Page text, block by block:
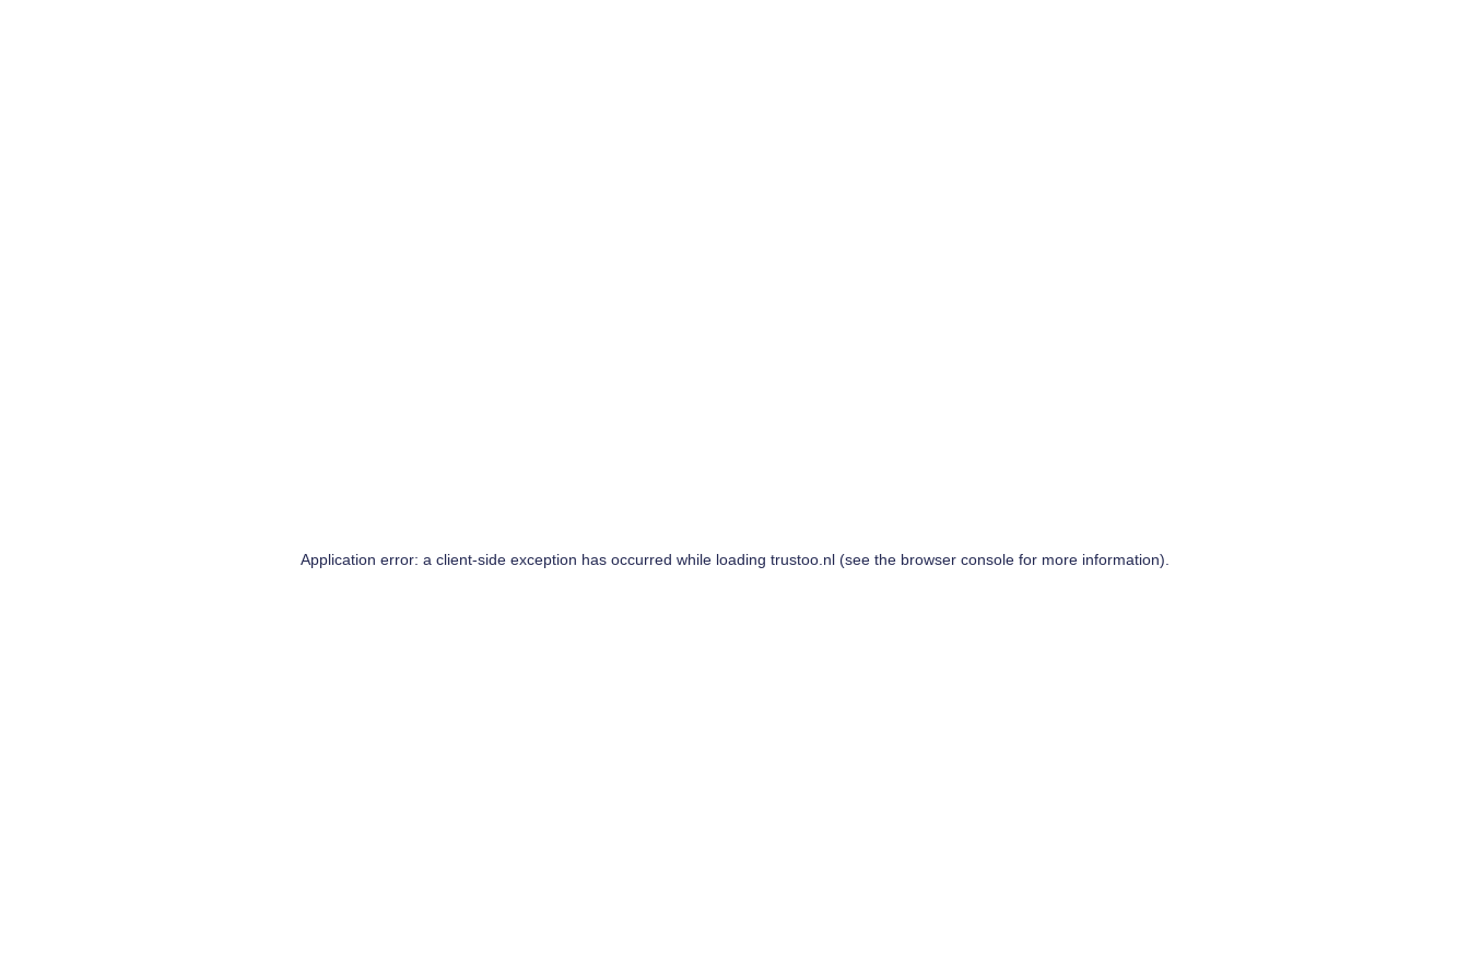
Application error: a client-side exception has occurred while loading trustoo.nl(see the browser consolefor more information).